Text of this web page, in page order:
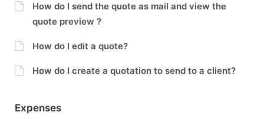
How do I send the quote as mail and view the
quote preview ?
How do I edit a quote?
How do I create a quotation to send to a client?
Expenses